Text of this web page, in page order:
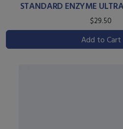
STANDARD ENZYME
$29.50
Add to Cart